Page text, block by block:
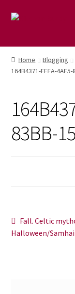
Home
Shop
News/Events
Home Blogging
164B4371-EFEA-
83BB-
Post
Previous
post:
Fall. Celtic
Halloween/